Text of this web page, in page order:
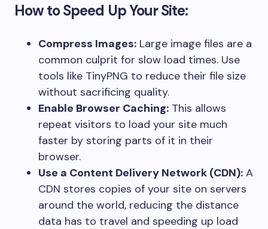
How to Speed Up Your Site:
Compress Images: Large image files are a
common culprit for slow load times. Use
tools like TinyPNG to reduce their file size
without sacrificing quality.
Enable Browser Caching: This allows
repeat visitors to load your site much
faster by storing parts of it in their
browser.
Use a Content Delivery Network (CDN): A
CDN stores copies of your site on servers
around the world, reducing the distance
data has to travel and speeding up load